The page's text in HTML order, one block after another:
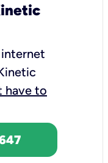
internet
have to